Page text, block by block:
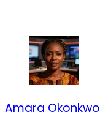
Amara Okonkwo